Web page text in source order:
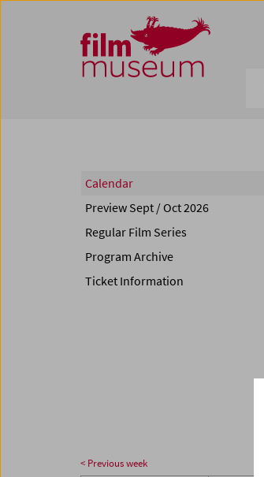
Zum Inhalt
Zum Hauptmenü
Zur Servicenavigation
Zum Suche
Calendar
Preview Sept / Oct 2026
Regular Film Series
Program Archive
Ticket Information
< Previous week